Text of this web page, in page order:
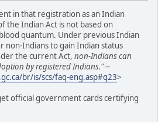
in that registration as an Indian
the Indian Act is not based on
quantum. Under previous Indian
non-Indians to gain Indian status
the current Act, non-Indians can
by registered Indians."--
br/is/scs/faq-eng.asp#q23>
official government cards certifying